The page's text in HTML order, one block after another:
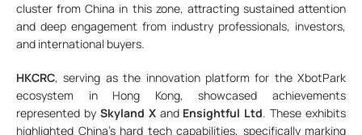
cluster from China in this zone, attracting sustained attention
and deep engagement from industry professionals, investors,
and international buyers.
HKCRC, serving as the innovation platform for the XbotPark
ecosystem in Hong Kong, showcased achievements
represented by Skyland Xand Ensightful Ltd. These exhibits
highlighted China’s hard tech capabilities, specifically marking